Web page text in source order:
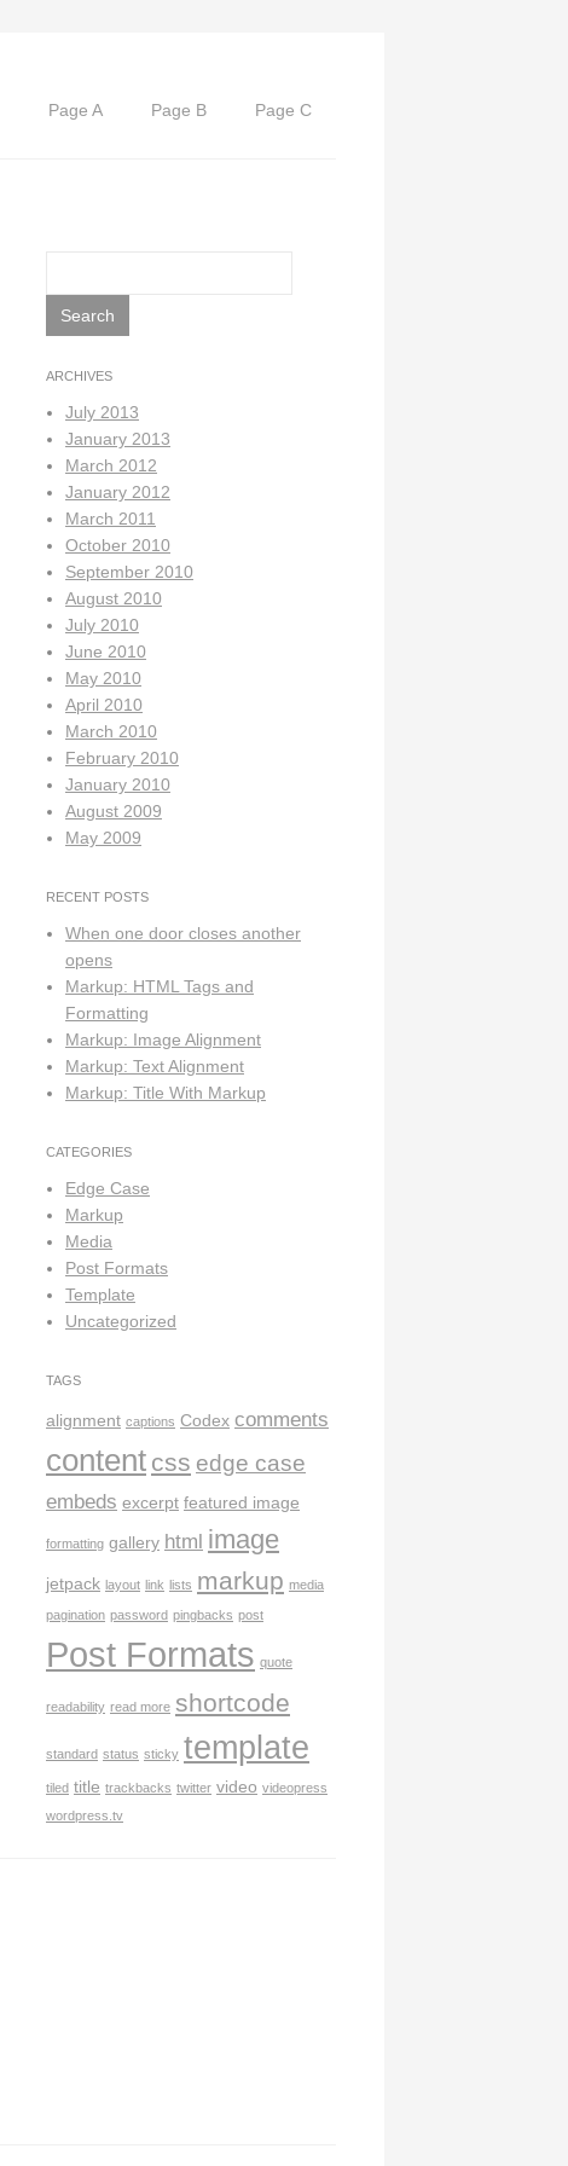
Page A Page B Page C
ARCHIVES
July 2013
January 2013
March 2012
January 2012
March 2011
October 2010
September 2010
August 2010
July 2010
June 2010
May 2010
April 2010
March 2010
February 2010
January 2010
August 2009
May 2009
RECENT POSTS
When one door closes another
opens
Markup: HTML Tags and
Formatting
Markup: Image Alignment
Markup: Text Alignment
Markup: Title With Markup
CATEGORIES
Edge Case
Markup
Media
Post Formats
Template
Uncategorized
TAGS
alignment captions Codex comments
content css edge case
embeds excerpt featured image
formatting gallery html image
jetpack layout link lists markup media
pagination password pingbacks post
Post Formats quote
readability read more shortcode
standard status sticky template
tiled title trackbacks twitter video videopress
wordpress.tv